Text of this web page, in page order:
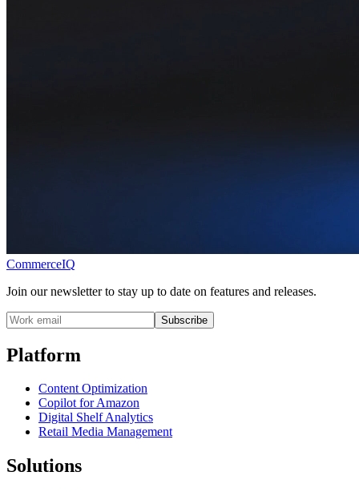
CommerceIQ
Join our newsletter to stay up to date on features and releases.
Subscribe
Platform
Content Optimization
Copilot for Amazon
Digital Shelf Analytics
Retail Media Management
Solutions